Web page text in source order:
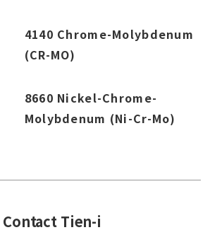
4140 Chrome-Molybdenum
(CR-MO)
8660 Nickel-Chrome-
Molybdenum (Ni-Cr-Mo)
Contact Tien-i